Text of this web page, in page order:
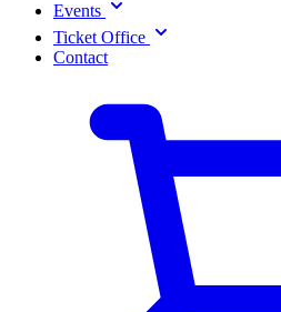
Events
Ticket Office
Contact